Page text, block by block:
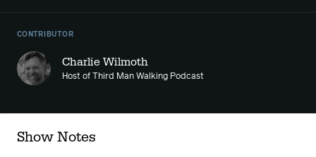
CONTRIBUTOR
Charlie Wilmoth
Host of Third Man Walking Podcast
Show Notes